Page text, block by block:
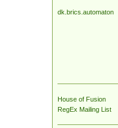
dk.brics.automaton
House of Fusion
RegEx Mailing List